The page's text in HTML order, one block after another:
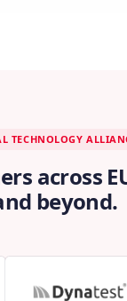
TECHNOLOGY
across
beyond.